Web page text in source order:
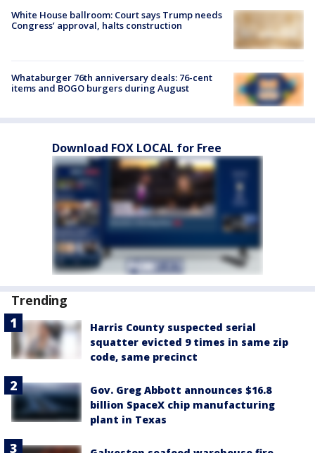
White House ballroom: Court says Trump needs
Congress’ approval, halts construction
Whataburger 76th anniversary deals: 76-cent
items and BOGO burgers during August
Download FOX LOCAL for Free
Trending
Harris County suspected serial
squatter evicted 9 times in same zip
code, same precinct
Gov. Greg Abbott announces $16.8
billion SpaceX chip manufacturing
plant in Texas